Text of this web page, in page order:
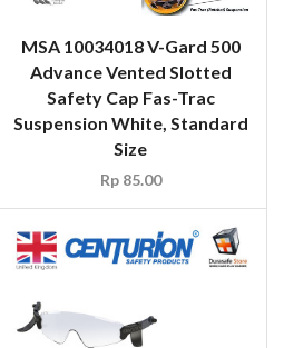
MSA 10034018 V-Gard 500
Advance Vented Slotted
Safety Cap Fas-Trac
Suspension White, Standard
Size
Rp85.00